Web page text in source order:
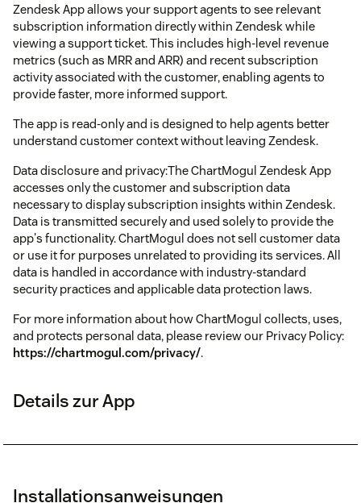
Zendesk App allows your support agents to see relevant
subscription information directly within Zendesk while
viewing a support ticket. This includes high-level revenue
metrics (such as MRR and ARR) and recent subscription
activity associated with the customer, enabling agents to
provide faster, more informed support.
The app is read-only and is designed to help agents better
understand customer context without leaving Zendesk.
Data disclosure and privacy:The ChartMogul Zendesk App
accesses only the customer and subscription data
necessary to display subscription insights within Zendesk.
Data is transmitted securely and used solely to provide the
app's functionality. ChartMogul does not sell customer data
or use it for purposes unrelated to providing its services. All
data is handled in accordance with industry-standard
security practices and applicable data protection laws.
For more information about how ChartMogul collects, uses,
and protects personal data, please review our Privacy Policy:
https://chartmogul.com/privacy/.
Details zur App
Installationsanweisungen